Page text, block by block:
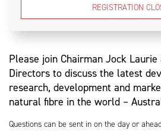
REGISTRATION
Please join Chairman Jock
Directors to discuss the latest
research, development and
natural fibre in the world –
Questions can be sent in on the day or